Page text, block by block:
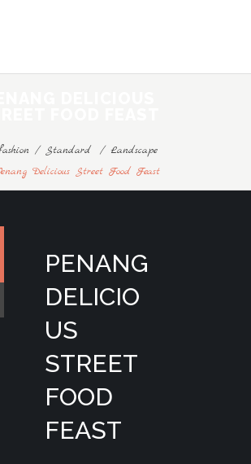
/ Standard / Landscape
Delicious Street Food Feast
PENANG
DELICIO
US
STREET
FOOD
FEAST